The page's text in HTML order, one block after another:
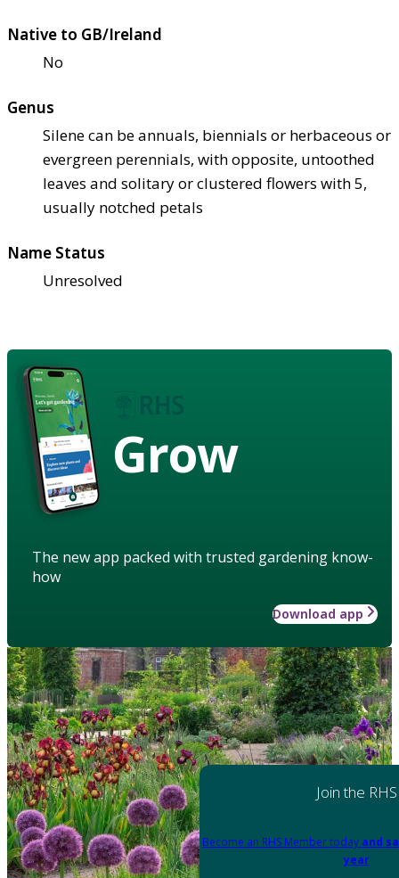
Native to GB/Ireland
No
Genus
Silene can be annuals, biennials or herbaceous or
evergreen perennials, with opposite, untoothed
leaves and solitary or clustered flowers with 5,
usually notched petals
Name Status
Unresolved
Grow
The new app packed with trusted gardening know-
how
Download app
Join the RHS
Become an RHS Member today and
year